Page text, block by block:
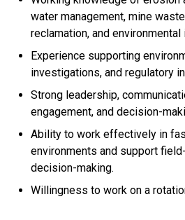
water management, mine
reclamation, and
Experience supporting
investigations, and regulatory
Strong leadership,
engagement, and decision-
Ability to work effectively in
environments and support
decision-making.
Willingness to work on a